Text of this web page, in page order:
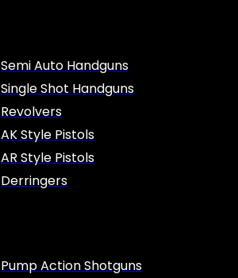
Semi Auto Handguns
Single Shot Handguns
Revolvers
AK Style Pistols
AR Style Pistols
Derringers
Pump Action Shotguns